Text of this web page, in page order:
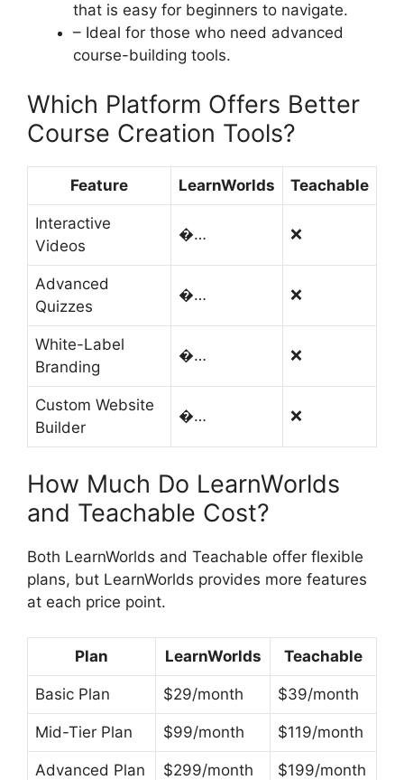
that is easy for beginners to navigate.
– Ideal for those who need advanced
course-building tools.
Which Platform Offers Better
Course Creation Tools?
Feature LearnWorlds Teachable
Interactive
Videos
�… ❌
Advanced
Quizzes
�… ❌
White-Label
Branding
�… ❌
Custom Website
Builder
�… ❌
How Much Do LearnWorlds
and Teachable Cost?
Both LearnWorlds and Teachable offer flexible
plans, but LearnWorlds provides more features
at each price point.
Plan LearnWorlds Teachable
Basic Plan $29/month $39/month
Mid-Tier Plan $99/month $119/month
Advanced Plan $299/month $199/month